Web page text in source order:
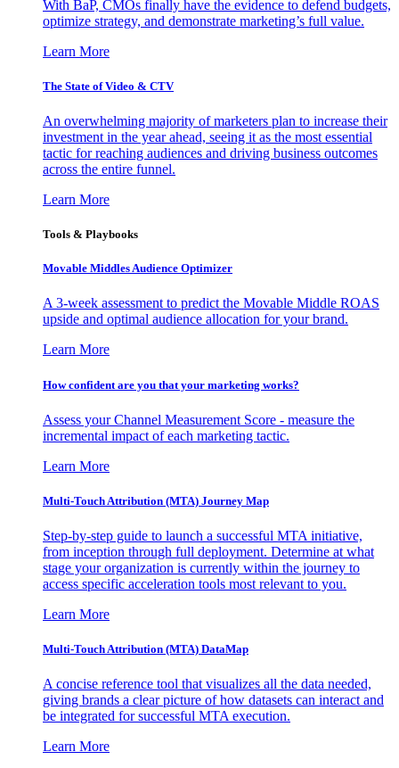
With BaP, CMOs finally have the evidence to defend budgets,
optimize strategy, and demonstrate marketing’s full value.
Learn More
The State of Video & CTV
An overwhelming majority of marketers plan to increase their
investment in the year ahead, seeing it as the most essential
tactic for reaching audiences and driving business outcomes
across the entire funnel.
Learn More
Tools & Playbooks
Movable Middles Audience Optimizer
A 3-week assessment to predict the Movable Middle ROAS
upside and optimal audience allocation for your brand.
Learn More
How confident are you that your marketing works?
Assess your Channel Measurement Score - measure the
incremental impact of each marketing tactic.
Learn More
Multi-Touch Attribution (MTA) Journey Map
Step-by-step guide to launch a successful MTA initiative,
from inception through full deployment. Determine at what
stage your organization is currently within the journey to
access specific acceleration tools most relevant to you.
Learn More
Multi-Touch Attribution (MTA) DataMap
A concise reference tool that visualizes all the data needed,
giving brands a clear picture of how datasets can interact and
be integrated for successful MTA execution.
Learn More